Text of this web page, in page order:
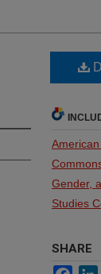
Gender,
Studies
SHARE